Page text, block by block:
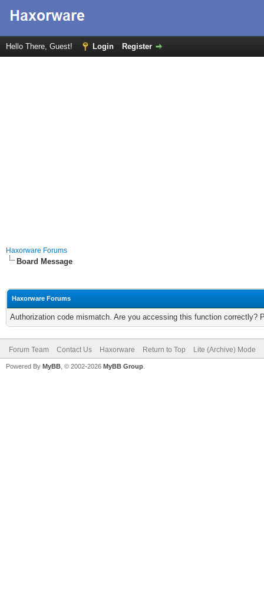
Hello There, Guest! Login Register
Haxorware Forums
Board Message
Haxorware Forums
Authorization code mismatch. Are you accessing this function correctly?
Forum Team Contact Us Haxorware Return to Top Lite (Archive) Mode
Powered By MyBB , © 2002-2026 MyBB Group